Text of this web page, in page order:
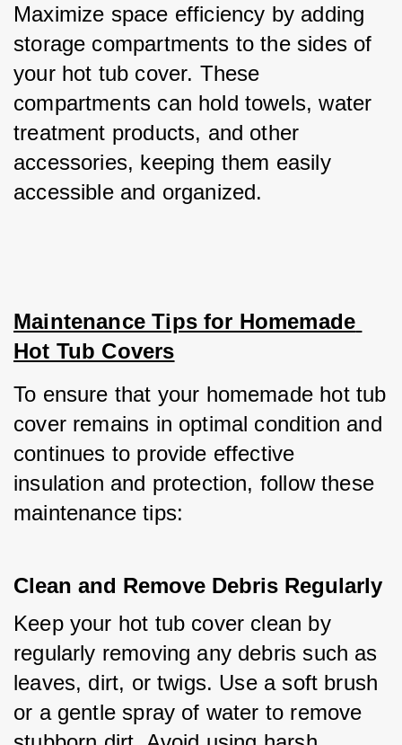
Maximize space efficiency by adding
storage compartments to the sides of
your hot tub cover. These
compartments can hold towels, water
treatment products, and other
accessories, keeping them easily
accessible and organized.
Maintenance Tips for Homemade
Hot Tub Covers
To ensure that your homemade hot tub
cover remains in optimal condition and
continues to provide effective
insulation and protection, follow these
maintenance tips:
Clean and Remove Debris Regularly
Keep your hot tub cover clean by
regularly removing any debris such as
leaves, dirt, or twigs. Use a soft brush
or a gentle spray of water to remove